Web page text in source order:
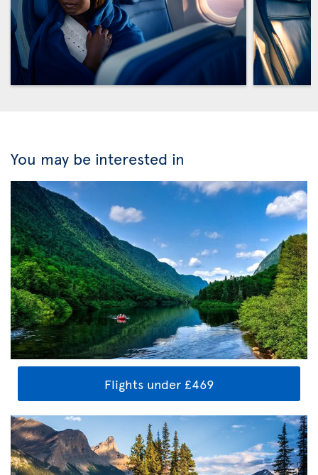
You may be interested in
Flights under £469